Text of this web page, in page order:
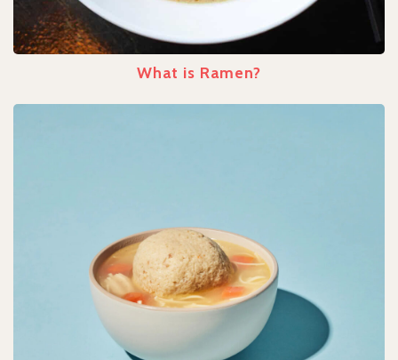
What is Ramen?